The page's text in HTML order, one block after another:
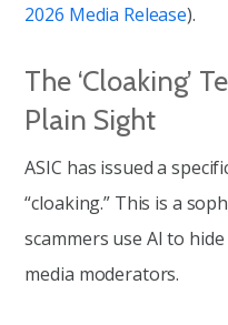
2026 Media Release).
The ‘Cloaking’
Plain Sight
ASIC has issued a
“cloaking.” This is a
scammers use AI to
media moderators.